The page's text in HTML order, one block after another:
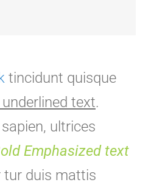
tincidunt quisque
text.
ultrices
Emphasized text
duis mattis